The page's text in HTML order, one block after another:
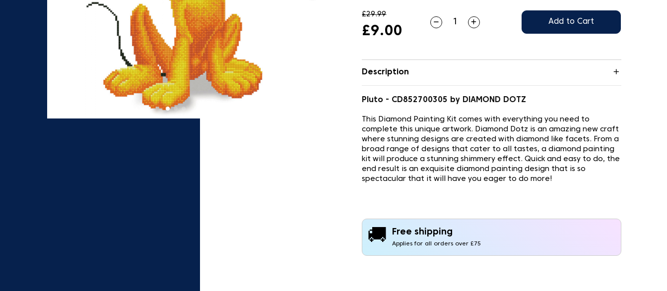
£29.99
£9.00
Add to Cart
Description
Pluto - CD852700305 by DIAMOND DOTZ
This Diamond Painting Kit comes with everything you need to
complete this unique artwork. Diamond Dotz is an amazing new craft
where stunning designs are created with diamond like facets. From a
broad range of designs that cater to all tastes, a diamond painting
kit will produce a stunning shimmery effect. Quick and easy to do, the
end result is an exquisite diamond painting design that is so
spectacular that it will have you eager to do more!
🚚 Free shipping
Applies for all orders over £75